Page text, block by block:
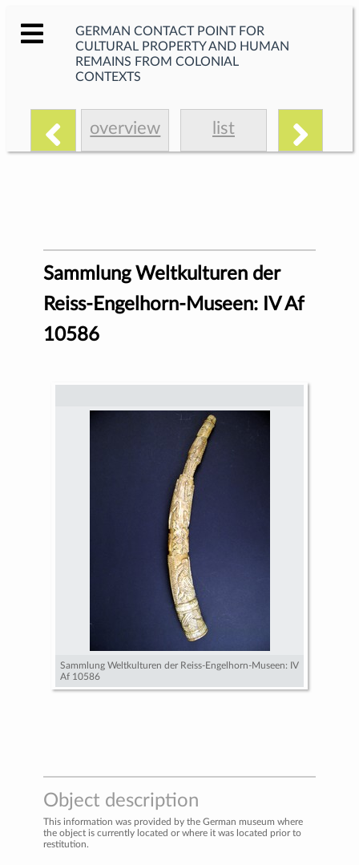
GERMAN CONTACT POINT FOR
CULTURAL PROPERTY AND HUMAN
REMAINS FROM COLONIAL
CONTEXTS
overview list
Sammlung Weltkulturen der
Reiss-Engelhorn-Museen: IV Af
10586
Sammlung Weltkulturen der Reiss-Engelhorn-Museen: IV
Af 10586
Object description
This information was provided by the German museum where
the object is currently located or where it was located prior to
restitution.